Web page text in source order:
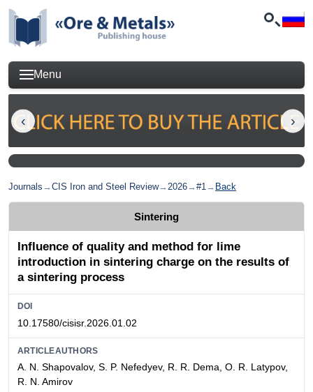
Menu
Journals →CIS Iron and Steel Review→2026→#1→ Back
Sintering
Influence of quality and method for lime
introduction in sintering charge on the results of
a sintering process
DOI
10.17580/cisisr.2026.01.02
ARTICLEAUTHORS
A. N. Shapovalov, S. P. Nefedyev, R. R. Dema, O. R. Latypov,
R. N. Amirov